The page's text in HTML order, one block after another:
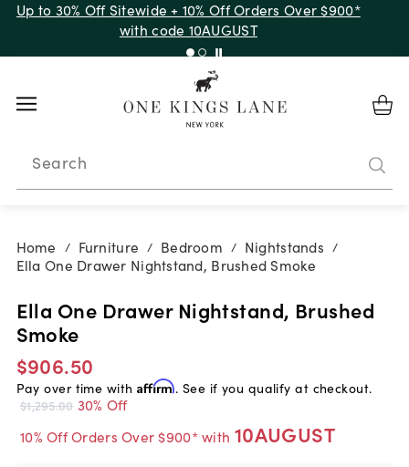
Up to 30% Off Sitewide + 10% Off Orders Over $900*
with code 10AUGUST
Search
Home / Furniture / Bedroom / Nightstands /
Ella One Drawer Nightstand, Brushed Smoke
Ella One Drawer Nightstand, Brushed
Smoke
$906.50
Pay over time with Affirm. See if you qualify at checkout.
$1,295.00 30% Off
10% Off Orders Over $900* with 10AUGUST